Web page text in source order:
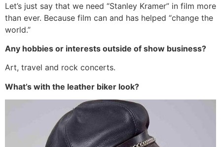
Let’s just say that we need “Stanley Kramer” in film more
than ever. Because film can and has helped “change the
world.”
Any hobbies or interests outside of show business?
Art, travel and rock concerts.
What’s with the leather biker look?